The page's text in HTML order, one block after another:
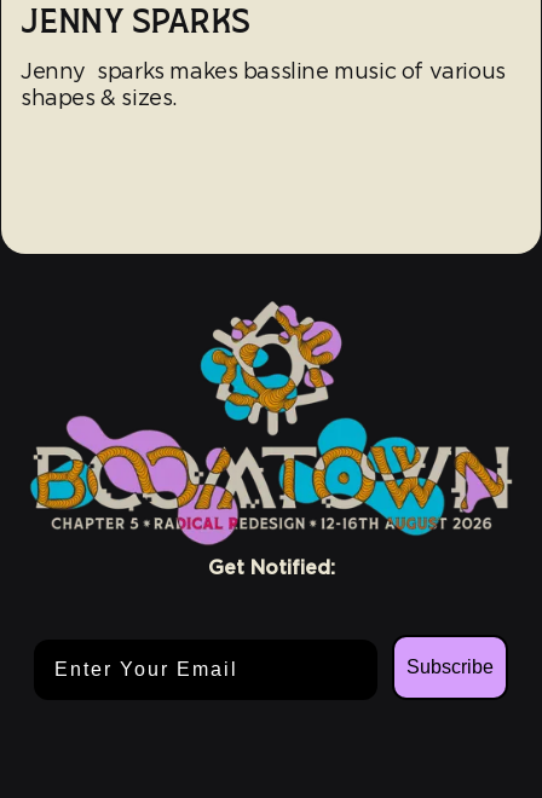
JENNY SPARKS
Jenny sparks makes bassline music of various
shapes & sizes.
Get Notified:
Subscribe